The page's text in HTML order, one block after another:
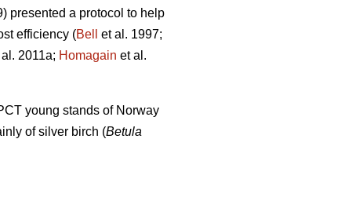
presented a protocol to help
efficiency (Bell
et al. 1997;
2011a; Homagain et al.
young stands of Norway
of silver birch (Betula